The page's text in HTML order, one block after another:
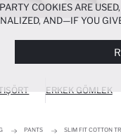
ERKEK GÖMLEK
PANTS SLIM FIT COTTON
COOKIES ARE
AND—IF YOU